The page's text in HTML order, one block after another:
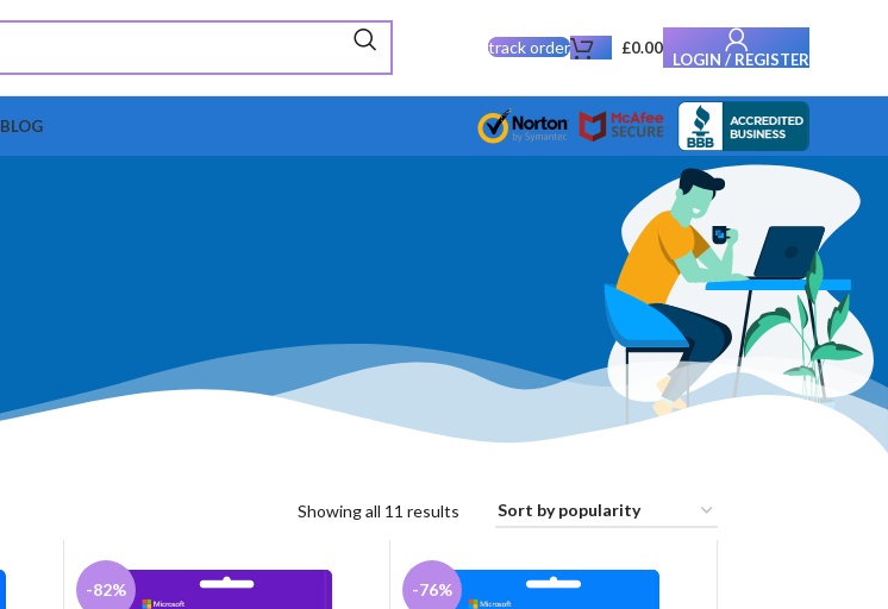
track order £0.00
LOGIN / REGISTER
BLOG
Showing all 11 results
-82% -76%